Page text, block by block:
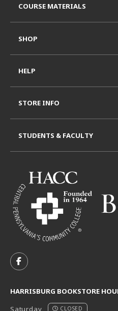
FOLLOW US ON
HARRISBURG BOOKSTORE
Saturday
CLOSED
COURSE MATERIALS
SHOP
HELP
STORE INFO
STUDENTS & FACULTY